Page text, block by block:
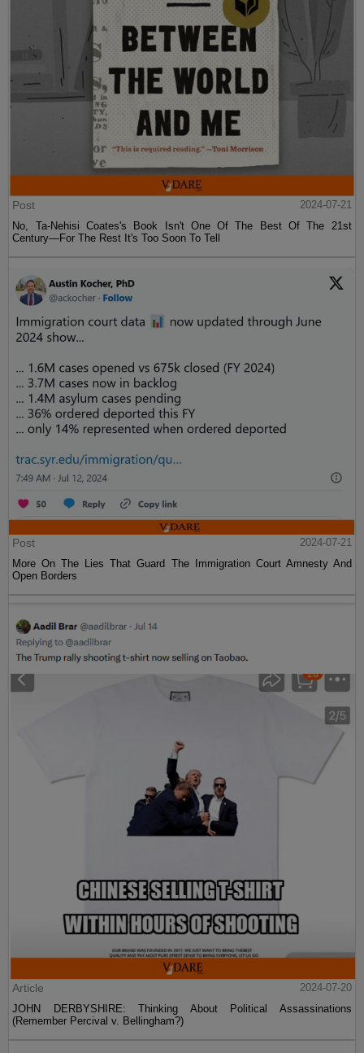
Post
2024-07-21
No, Ta-Nehisi Coates's Book Isn't One Of The Best Of The 21st
Century—For The Rest It's Too Soon To Tell
Post
2024-07-21
More On The Lies That Guard The Immigration Court Amnesty And
Open Borders
Article
2024-07-20
JOHN DERBYSHIRE: Thinking About Political Assassinations
(Remember Percival v. Bellingham?)